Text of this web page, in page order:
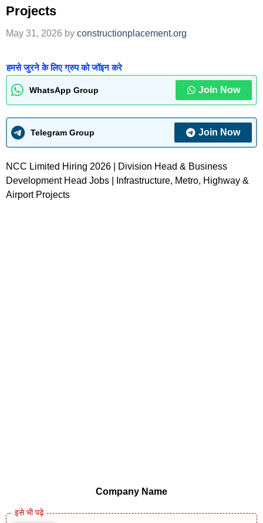
Projects
May 31, 2026 by constructionplacement.org
हमसे जुरने के लिए ग्रुप को जॉइन करे
WhatsApp Group Join Now
Telegram Group Join Now
NCC Limited Hiring 2026 | Division Head & Business
Development Head Jobs | Infrastructure, Metro, Highway &
Airport Projects
Company Name